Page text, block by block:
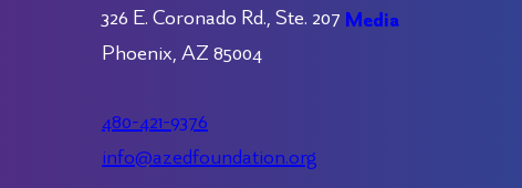
326 E. Coronado Rd., Ste. 207
Phoenix, AZ 85004
480-421-9376
info@azedfoundation.org
Media